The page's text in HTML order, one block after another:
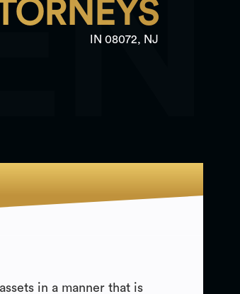
IN 08072, NJ
in a manner that is